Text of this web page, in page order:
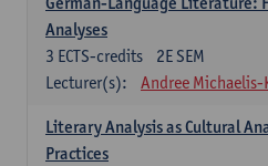
Analyses
2E SEM
3 ECTS-credits
Lecturer(s):
Andree Michaelis-
Literary Analysis as Cultural
Practices